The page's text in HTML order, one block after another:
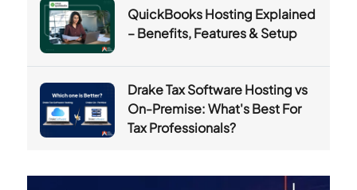
QuickBooks Hosting Explained
– Benefits, Features & Setup
Drake Tax Software Hosting vs
On-Premise: What's Best For
Tax Professionals?